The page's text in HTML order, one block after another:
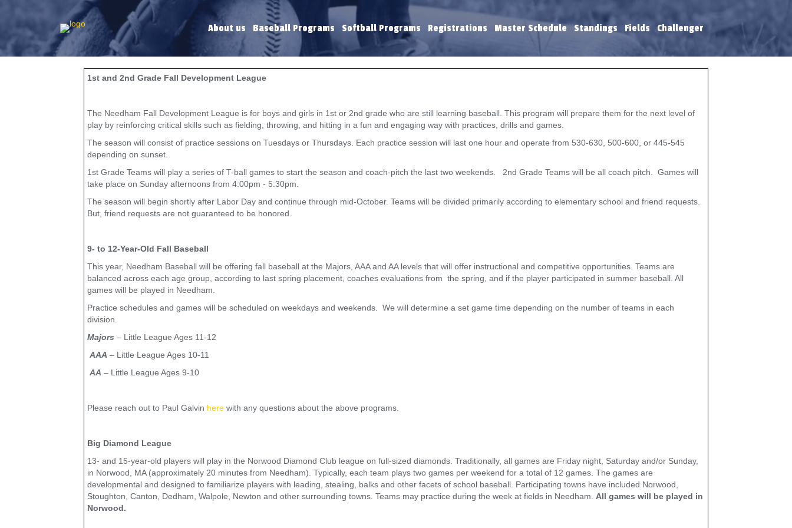
About us Baseball Programs Softball Programs Registrations Master Schedule Standings Fields Challenger
1st and 2nd Grade Fall Development League
The Needham Fall Development League is for boys and girls in 1st or 2nd grade who are still learning baseball. This program will prepare them for the next level of
play by reinforcing critical skills such as fielding, throwing, and hitting in a fun and engaging way with practices, drills and games.
The season will consist of practice sessions on Tuesdays or Thursdays. Each practice session will last one hour and operate from 530-630, 500-600, or 445-545
depending on sunset.
1st Grade Teams will play a series of T-ball games to start the season and coach-pitch the last two weekends. 2nd Grade Teams will be all coach pitch. Games will
take place on Sunday afternoons from 4:00pm - 5:30pm.
The season will begin shortly after Labor Day and continue through mid-October. Teams will be divided primarily according to elementary school and friend requests.
But, friend requests are not guaranteed to be honored.
9- to 12-Year-Old Fall Baseball
This year, Needham Baseball will be offering fall baseball at the Majors, AAA and AA levels that will offer instructional and competitive opportunities. Teams are
balanced across each age group, according to last spring placement, coaches evaluations from the spring, and if the player participated in summer baseball. All
games will be played in Needham.
Practice schedules and games will be scheduled on weekdays and weekends. We will determine a set game time depending on the number of teams in each
division.
Majors – Little League Ages 11-12
AAA – Little League Ages 10-11
AA – Little League Ages 9-10
Please reach out to Paul Galvin here with any questions about the above programs.
Big Diamond League
13- and 15-year-old players will play in the Norwood Diamond Club league on full-sized diamonds. Traditionally, all games are Friday night, Saturday and/or Sunday,
in Norwood, MA (approximately 20 minutes from Needham). Typically, each team plays two games per weekend for a total of 12 games. The games are
developmental and designed to familiarize players with leading, stealing, balks and other facets of school baseball. Participating towns have included Norwood,
Stoughton, Canton, Dedham, Walpole, Newton and other surrounding towns. Teams may practice during the week at fields in Needham. All games will be played in
Norwood.